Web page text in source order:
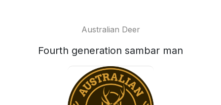
Australian Deer
Fourth generation sambar man